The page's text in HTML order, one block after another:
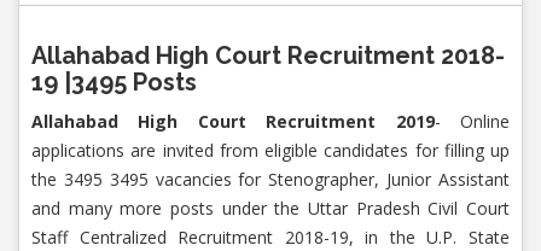
Allahabad High Court Recruitment 2018-
19 |3495 Posts
Allahabad High Court Recruitment 2019- Online
applications are invited from eligible candidates for filling up
the 3495 3495 vacancies for Stenographer, Junior Assistant
and many more posts under the Uttar Pradesh Civil Court
Staff Centralized Recruitment 2018-19, in the U.P. State